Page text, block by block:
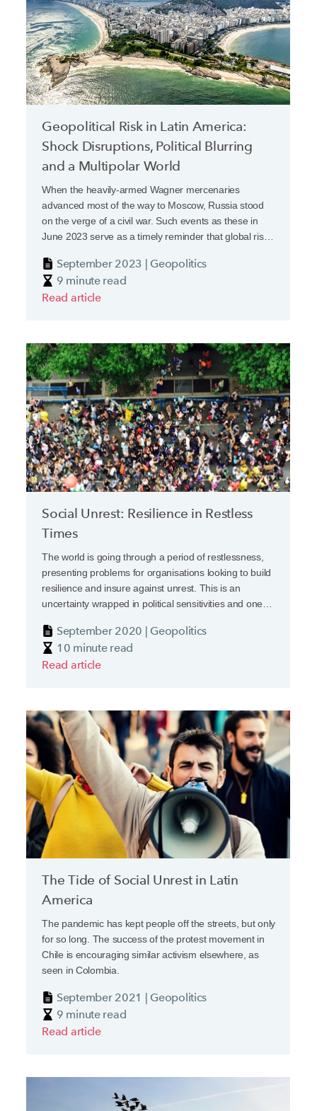
Geopolitical Risk in Latin America:
Shock Disruptions, Political Blurring
and a Multipolar World
When the heavily-armed Wagner mercenaries
advanced most of the way to Moscow, Russia stood
on the verge of a civil war. Such events as these in
June 2023 serve as a timely reminder that global risks
away and are often clouded by uncertainty.
September 2023 | Geopolitics
9 minute read
Read article
Social Unrest: Resilience in Restless
Times
The world is going through a period of restlessness,
presenting problems for organisations looking to build
resilience and insure against unrest. This is an
uncertainty wrapped in political sensitivities and one
They shouldn’t.
September 2020 | Geopolitics
10 minute read
Read article
The Tide of Social Unrest in Latin
America
The pandemic has kept people off the streets, but only
for so long. The success of the protest movement in
Chile is encouraging similar activism elsewhere, as
seen in Colombia.
September 2021 | Geopolitics
9 minute read
Read article